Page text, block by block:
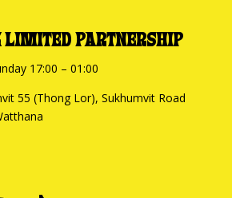
LIMITED PARTNERSHIP
17:00 – 01:00
55 (Thong Lor), Sukhumvit Road